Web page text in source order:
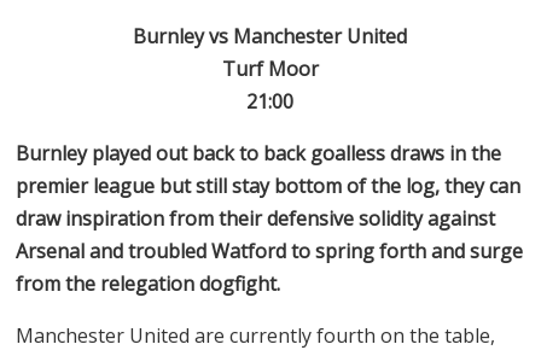
Burnley vs Manchester United
Turf Moor
21:00
Burnley played out back to back goalless draws in the
premier league but still stay bottom of the log, they can
draw inspiration from their defensive solidity against
Arsenal and troubled Watford to spring forth and surge
from the relegation dogfight.
Manchester United are currently fourth on the table,